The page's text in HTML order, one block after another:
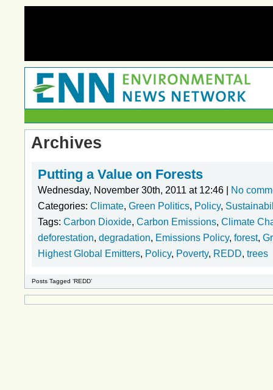
Archives
Putting a Value on Forests
Wednesday, November 30th, 2011 at 12:46 |
No
Categories: Climate, Green Politics, Policy,
Tags: Carbon Dioxide, Carbon Emissions, Climate
deforestation, degradation, Emissions Policy, forest,
Highest Global Emitters, Policy, Poverty, REDD, trees
Posts Tagged ‘REDD’